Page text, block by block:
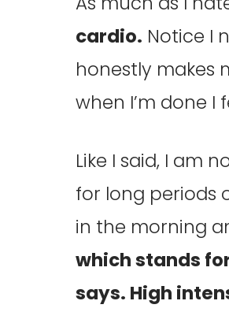
cardio. Notice I
honestly makes
when I’m done I
Like I said, I am
for long periods
in the morning
which stands
says. High